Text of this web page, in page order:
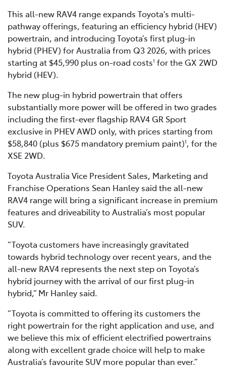
This all-new RAV4 range expands Toyota's multi-
pathway offerings, featuring an efficiency hybrid (HEV)
powertrain, and introducing Toyota’s first plug-in
hybrid (PHEV) for Australia from Q3 2026, with prices
starting at $45,990 plus on-road costs1 for the GX 2WD
hybrid (HEV).
The new plug-in hybrid powertrain that offers
substantially more power will be offered in two grades
including the first-ever flagship RAV4 GR Sport
exclusive in PHEV AWD only, with prices starting from
$58,840 (plus $675 mandatory premium paint)1, for the
XSE 2WD.
Toyota Australia Vice President Sales, Marketing and
Franchise Operations Sean Hanley said the all-new
RAV4 range will bring a significant increase in premium
features and driveability to Australia’s most popular
SUV.
“Toyota customers have increasingly gravitated
towards hybrid technology over recent years, and the
all-new RAV4 represents the next step on Toyota’s
hybrid journey with the arrival of our first plug-in
hybrid,” Mr Hanley said.
“Toyota is committed to offering its customers the
right powertrain for the right application and use, and
we believe this mix of efficient electrified powertrains
along with excellent grade choice will help to make
Australia’s favourite SUV more popular than ever.”